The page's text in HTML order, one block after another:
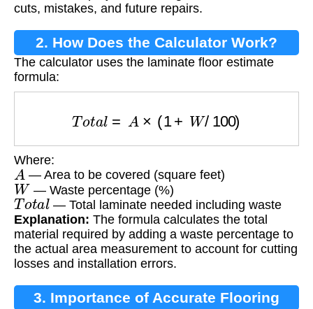
cuts, mistakes, and future repairs.
2. How Does the Calculator Work?
The calculator uses the laminate floor estimate
formula:
1 100
Where:
A — Area to be covered (square feet)
W — Waste percentage (%)
To tal — Total laminate needed including waste
Explanation: The formula calculates the total
material required by adding a waste percentage to
the actual area measurement to account for cutting
losses and installation errors.
3. Importance of Accurate Flooring